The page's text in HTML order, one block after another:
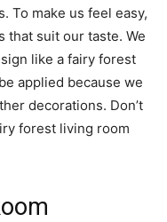
To make us feel easy,
that suit our taste. We
like a fairy forest
applied because we
decorations. Don’t
forest living room